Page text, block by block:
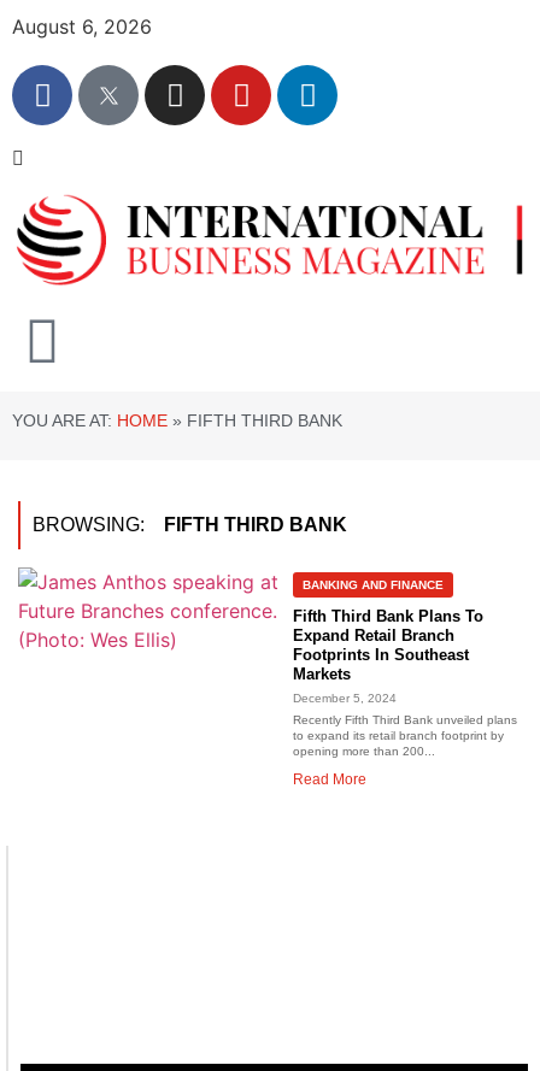
August 6, 2026
YOU ARE AT: HOME » FIFTH THIRD BANK
BROWSING: FIFTH THIRD BANK
BANKING AND FINANCE
Fifth Third Bank Plans To
Expand Retail Branch
Footprints In Southeast
Markets
December 5, 2024
Recently Fifth Third Bank unveiled plans
to expand its retail branch footprint by
opening more than 200...
Read More